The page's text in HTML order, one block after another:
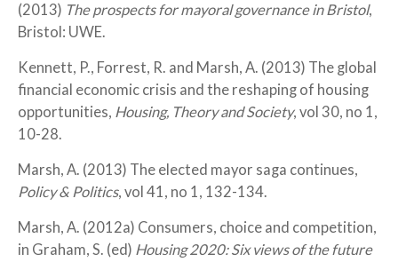
(2013) The prospects for mayoral governance in Bristol,
Bristol: UWE.
Kennett, P., Forrest, R. and Marsh, A. (2013) The global
financial economic crisis and the reshaping of housing
opportunities, Housing, Theory and Society, vol 30, no 1,
10-28.
Marsh, A. (2013) The elected mayor saga continues,
Policy & Politics, vol 41, no 1, 132-134.
Marsh, A. (2012a) Consumers, choice and competition,
in Graham, S. (ed) Housing 2020: Six views of the future